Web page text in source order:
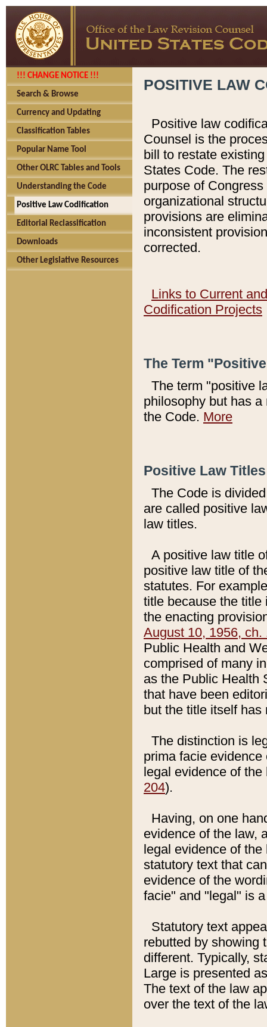
!!! CHANGE NOTICE !!!
Search & Browse
Currency and Updating
Classification Tables
Popular Name Tool
Other OLRC Tables and Tools
Understanding the Code
Positive Law Codification
Editorial Reclassification
Downloads
Other Legislative Resources
POSITIVE LAW
Positive law
Counsel is the
bill to restate
States Code. The
purpose of
organizational
provisions are
inconsistent
corrected.
Links to Current
Codification Projects
The Term
The term "positive
philosophy but has
the Code. More
Positive Law
The Code is
are called positive
law titles.
A positive law title
positive law title of
statutes. For
title because the title
the enacting
August 10, 1956, ch.
Public Health and
comprised of many
as the Public Health
that have been
but the title itself
The distinction is
prima facie
legal evidence of
204).
Having, on one
evidence of the law,
legal evidence of
statutory text that
evidence of the
facie" and "legal" is
Statutory text
rebutted by showing
different. Typically,
Large is presented
The text of the law
over the text of the